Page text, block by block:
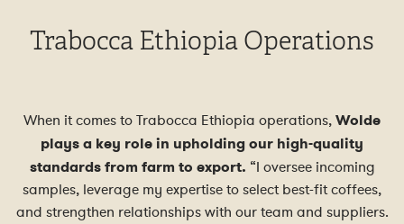
Trabocca Ethiopia Operations
When it comes to Trabocca Ethiopia operations,Wolde
plays a key role in upholding our high-quality
standards from farm to export. “I oversee incoming
samples, leverage my expertise to select best-fit coffees,
and strengthen relationships with our team and suppliers.